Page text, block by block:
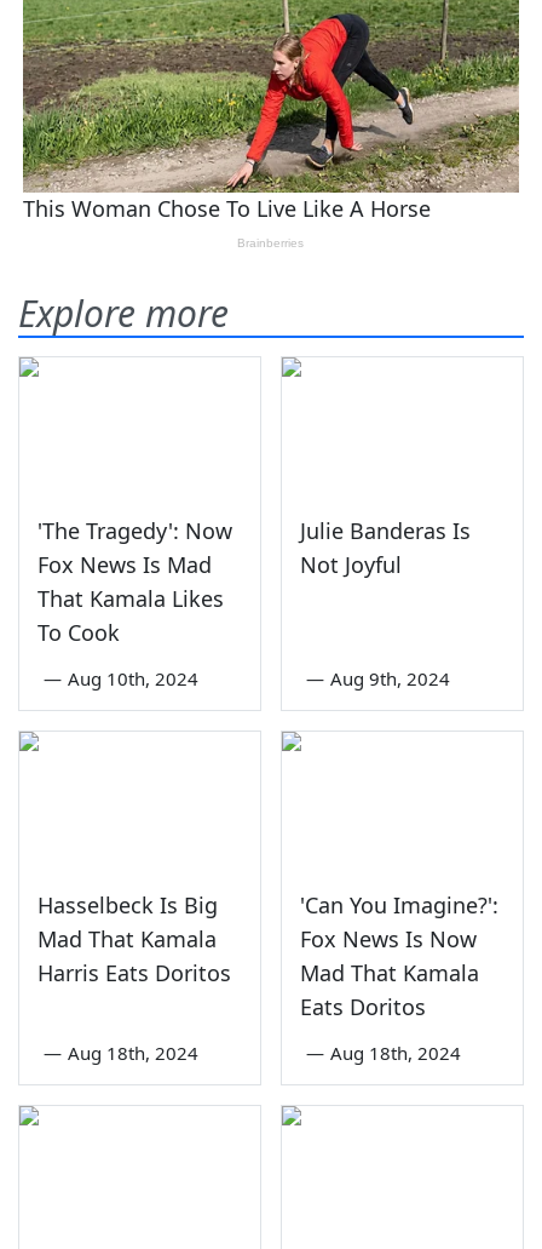
Explore more
'The Tragedy': Now
Fox News Is Mad
That Kamala Likes
To Cook
— Aug 10th, 2024
Julie Banderas Is
Not Joyful
— Aug 9th, 2024
Hasselbeck Is Big
Mad That Kamala
Harris Eats Doritos
— Aug 18th, 2024
'Can You Imagine?':
Fox News Is Now
Mad That Kamala
Eats Doritos
— Aug 18th, 2024